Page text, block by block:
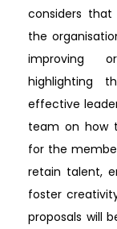
considers
the
improving
highlighting
effective
team on how
for the
retain talent,
foster
proposals will